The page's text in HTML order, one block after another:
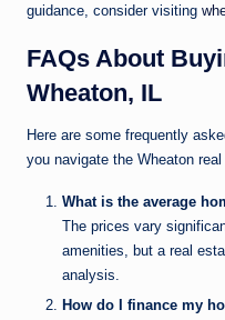
guidance, consider visiting
FAQs About
Wheaton, IL
Here are some frequently
you navigate the Wheaton
What is the average
The prices vary
amenities, but a real
analysis.
How do I finance my